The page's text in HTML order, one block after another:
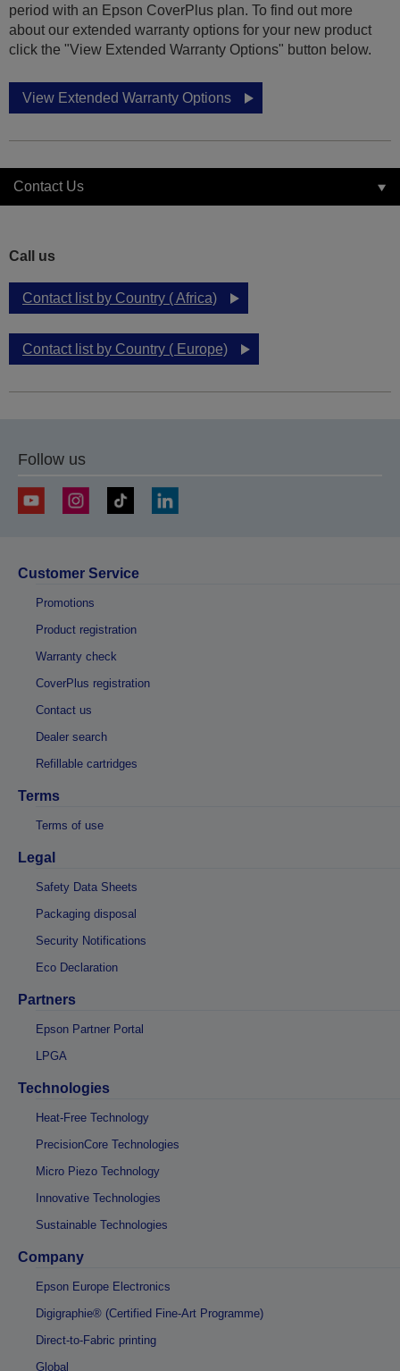
period with an Epson CoverPlus plan. To find out more
about our extended warranty options for your new product
click the "View Extended Warranty Options" button below.
View Extended Warranty Options
Contact Us
Call us
Contact list by Country ( Africa)
Contact list by Country ( Europe)
Follow us
Customer Service
Promotions
Product registration
Warranty check
CoverPlus registration
Contact us
Dealer search
Refillable cartridges
Terms
Terms of use
Legal
Safety Data Sheets
Packaging disposal
Security Notifications
Eco Declaration
Partners
Epson Partner Portal
LPGA
Technologies
Heat-Free Technology
PrecisionCore Technologies
Micro Piezo Technology
Innovative Technologies
Sustainable Technologies
Company
Epson Europe Electronics
Digigraphie® (Certified Fine-Art Programme)
Direct-to-Fabric printing
Global